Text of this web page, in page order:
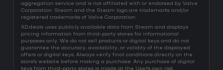
aggregation service and is not affiliated with or endorsed by Valve
Corporation. Steam and the Steam logo are trademarks and/or
registered trademarks of Valve Corporation.
XD.deals uses publicly available data from Steam and displays
pricing information from third-party stores for informational
purposes only. We do not sell products or digital keys and do not
guarantee the accuracy, availability, or validity of the displayed
offers or digital keys. Always verify final conditions directly on the
store's website before making a purchase. Any purchase of digital
keys from third-party stores is made at the User's own risk.